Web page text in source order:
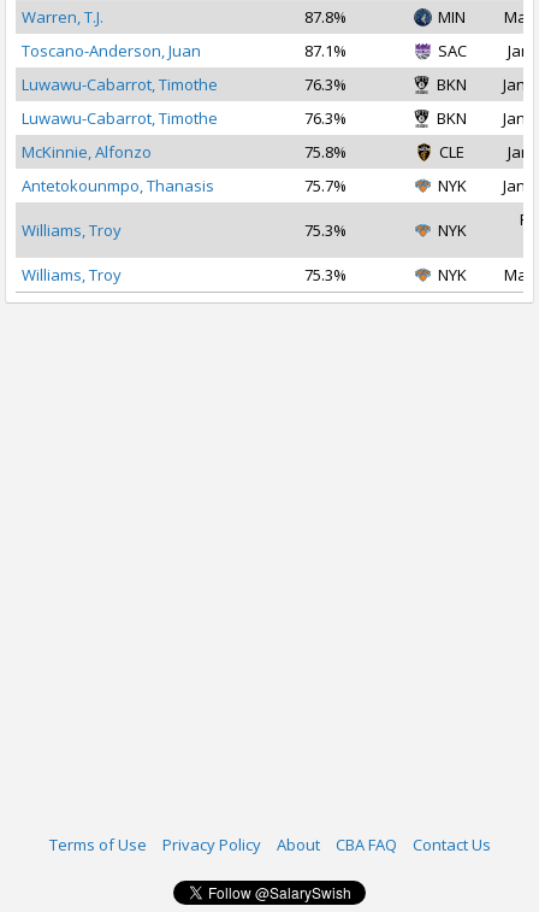
Warren, T.J.
87.8% MIN
Mar
Toscano-Anderson, Juan
87.1% SAC
Jan
Luwawu-Cabarrot, Timothe
76.3% BKN
Jan
Luwawu-Cabarrot, Timothe
76.3% BKN
Jan
McKinnie, Alfonzo
75.8% CLE
Jan
Antetokounmpo, Thanasis
75.7% NYK Jan
Williams, Troy 75.3% NYK
Williams, Troy
75.3% NYK Mar
Terms of Use Privacy Policy About CBA FAQ Contact Us